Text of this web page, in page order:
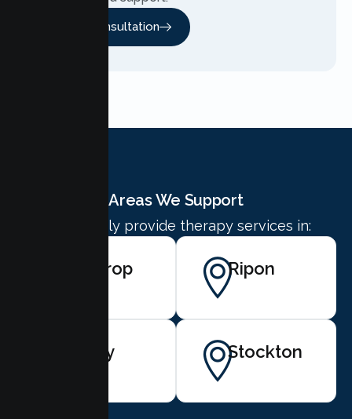
Free Consultation
Areas We Support
We proudly provide therapy services in:
Lathrop Ripon
Tracy Stockton